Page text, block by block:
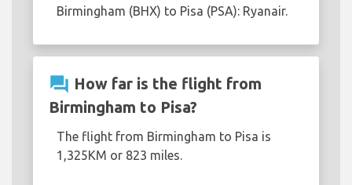
Birmingham (BHX) to Pisa (PSA): Ryanair.
question_answer How far is the flight from
Birmingham to Pisa?
The flight from Birmingham to Pisa is
1,325KM or 823 miles.